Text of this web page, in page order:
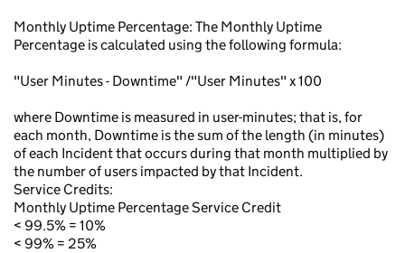
Monthly Uptime Percentage: The Monthly Uptime
Percentage is calculated using the following formula:
"User Minutes - Downtime" /"User Minutes" x 100
where Downtime is measured in user-minutes; that is, for
each month, Downtime is the sum of the length (in minutes)
of each Incident that occurs during that month multiplied by
the number of users impacted by that Incident.
Service Credits:
Monthly Uptime Percentage Service Credit
< 99.5% = 10%
< 99% = 25%